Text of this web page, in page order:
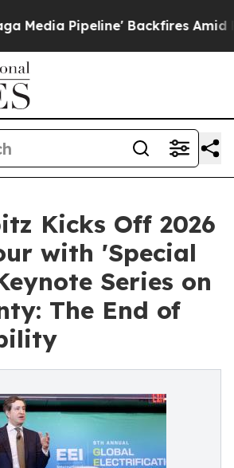
Amid Rumors Trump
Kicks Off 2026
with 'Special
Series on
The End of